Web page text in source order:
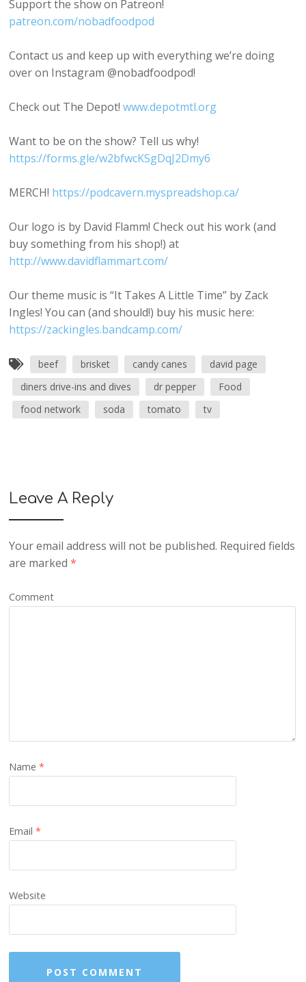
Support the show on Patreon!
patreon.com/nobadfoodpod
Contact us and keep up with everything we’re doing
over on Instagram @nobadfoodpod!
Check out The Depot!www.depotmtl.org
Want to be on the show? Tell us why!
https://forms.gle/w2bfwcKSgDqJ2Dmy6
MERCH! https://podcavern.myspreadshop.ca/
Our logo is by David Flamm! Check out his work (and
buy something from his shop!) at
http://www.davidflammart.com/
Our theme music is “It Takes A Little Time” by Zack
Ingles! You can (and should!) buy his music here:
https://zackingles.bandcamp.com/
beef brisket candy canes
david page
diners drive-ins and dives
dr pepper
Food
food network
soda tomato tv
Leave A Reply
Your email address will not be published. Required fields
are marked*
Comment
Name*
Email*
Website